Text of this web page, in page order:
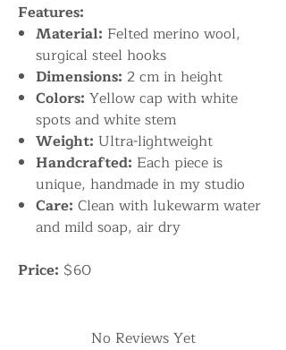
Features:
Material: Felted merino wool,
surgical steel hooks
Dimensions: 2 cm in height
Colors: Yellow cap with white
spots and white stem
Weight: Ultra-lightweight
Handcrafted: Each piece is
unique, handmade in my studio
Care: Clean with lukewarm water
and mild soap, air dry
Price: $60
No Reviews Yet